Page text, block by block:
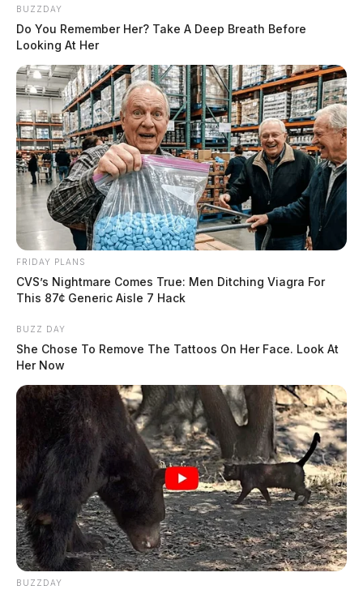
BUZZDAY
Do You Remember Her? Take A Deep Breath Before
Looking At Her
FRIDAY PLANS
CVS’s Nightmare Comes True: Men Ditching Viagra For
This 87¢ Generic Aisle 7 Hack
BUZZ DAY
She Chose To Remove The Tattoos On Her Face. Look At
Her Now
BUZZDAY